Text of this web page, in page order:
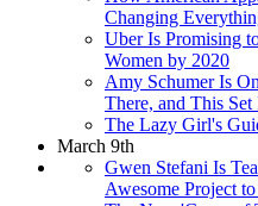
Changing
Uber Is Promising
Women by 2020
Amy Schumer Is
There, and This Set
The Lazy Girl's
March 9th
Gwen Stefani Is
Awesome Project